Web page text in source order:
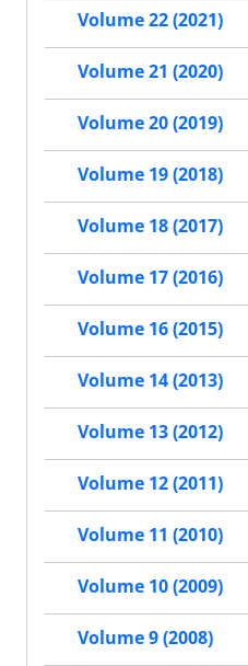
Volume 22 (2021)
Volume 21 (2020)
Volume 20 (2019)
Volume 19 (2018)
Volume 18 (2017)
Volume 17 (2016)
Volume 16 (2015)
Volume 14 (2013)
Volume 13 (2012)
Volume 12 (2011)
Volume 11 (2010)
Volume 10 (2009)
Volume 9 (2008)